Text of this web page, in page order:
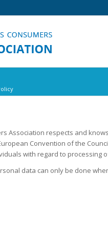
Association respects and
Convention of the
with regard to processing
data can only be done